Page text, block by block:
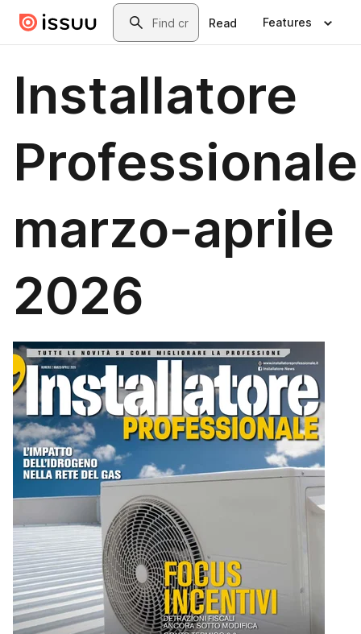
Skip to main contentSearch
Read Features
Installatore
Professionale
marzo-aprile
2026